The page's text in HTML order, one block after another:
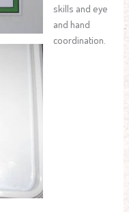
skills and eye
and hand
coordination.